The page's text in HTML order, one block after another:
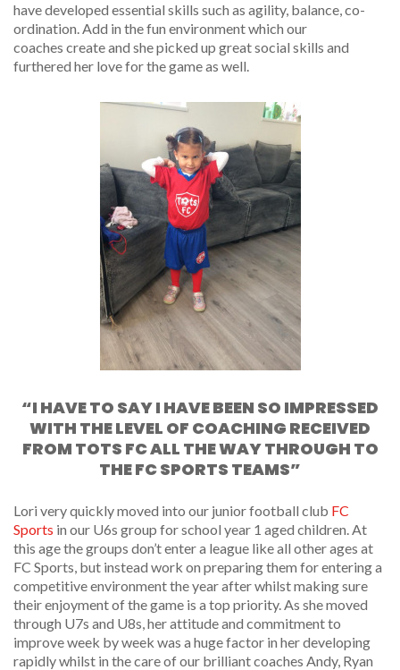
have developed essential skills such as agility, balance, co-
ordination. Add in the fun environment which our
coaches create and she picked up great social skills and
furthered her love for the game as well.
“I HAVE TO SAY I HAVE BEEN SO IMPRESSED
WITH THE LEVEL OF COACHING RECEIVED
FROM TOTS FC ALL THE WAY THROUGH TO
THE FC SPORTS TEAMS”
Lori very quickly moved into our junior football club FC
Sports in our U6s group for school year 1 aged children. At
this age the groups don’t enter a league like all other ages at
FC Sports, but instead work on preparing them for entering a
competitive environment the year after whilst making sure
their enjoyment of the game is a top priority. As she moved
through U7s and U8s, her attitude and commitment to
improve week by week was a huge factor in her developing
rapidly whilst in the care of our brilliant coaches Andy, Ryan